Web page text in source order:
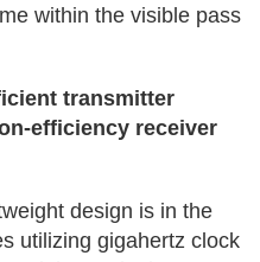
within the visible pass
transmitter
efficiency receiver
design is in the
utilizing gigahertz clock